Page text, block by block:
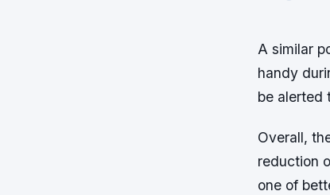
A similar
handy
be alerted
Overall,
reduction
one of